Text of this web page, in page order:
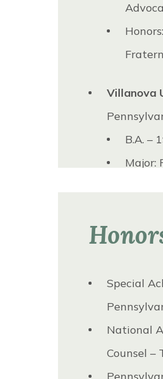
Board of
Villanova
B.A. –
Major:
Special
National
Counsel –